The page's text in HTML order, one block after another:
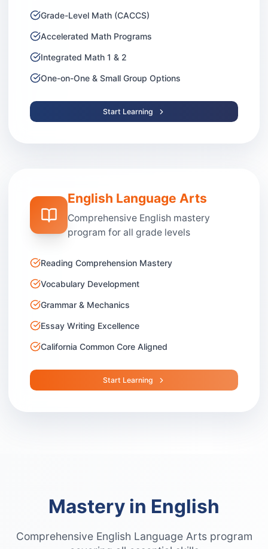
Grade-Level Math (CACCS)
Accelerated Math Programs
Integrated Math 1 & 2
One-on-One & Small Group Options
Start Learning
English Language Arts
Comprehensive English mastery
program for all grade levels
Reading Comprehension Mastery
Vocabulary Development
Grammar & Mechanics
Essay Writing Excellence
California Common Core Aligned
Start Learning
Mastery in English
Comprehensive English Language Arts program